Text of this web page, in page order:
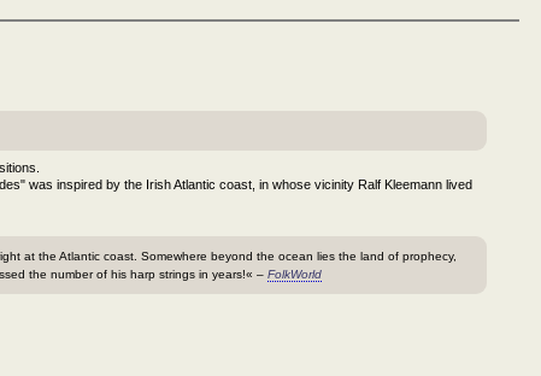
was inspired by the Irish Atlantic coast, in whose vicinity Ralf Kleemann lived
at the Atlantic coast. Somewhere beyond the ocean lies the land of prophecy,
the number of his harp strings in years!« – FolkWorld